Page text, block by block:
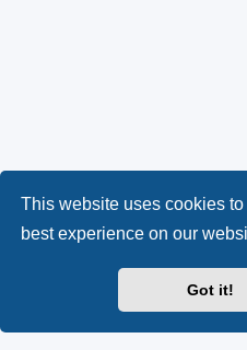
This website uses cookies
best experience on our
Got it!